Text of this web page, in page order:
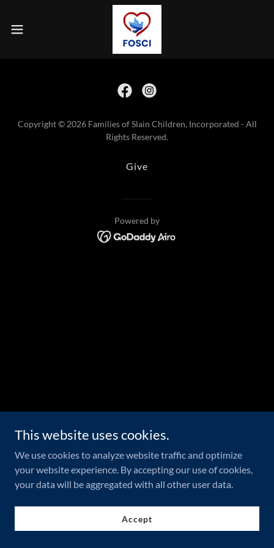
Copyright © 2026 Families of Slain Children, Incorporated - All
Rights Reserved.
Give
Powered by
This website uses cookies.
We use cookies to analyze website traffic and optimize
your website experience. By accepting our use of cookies,
your data will be aggregated with all other user data.
Accept